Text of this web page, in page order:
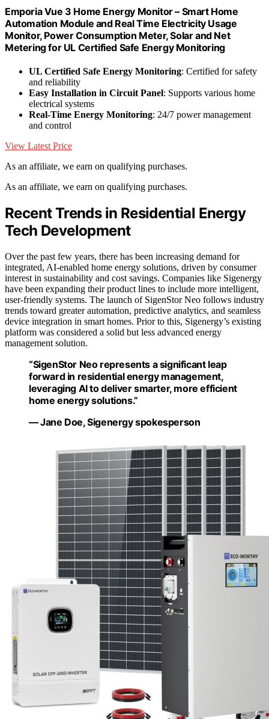
Emporia Vue 3 Home Energy Monitor – Smart Home
Automation Module and Real Time Electricity Usage
Monitor, Power Consumption Meter, Solar and Net
Metering for UL Certified Safe Energy Monitoring
UL Certified Safe Energy Monitoring: Certified for safety
and reliability
Easy Installation in Circuit Panel: Supports various home
electrical systems
Real-Time Energy Monitoring: 24/7 power management
and control
View Latest Price
As an affiliate, we earn on qualifying purchases.
As an affiliate, we earn on qualifying purchases.
Recent Trends in Residential Energy
Tech Development
Over the past few years, there has been increasing demand for
integrated, AI-enabled home energy solutions, driven by consumer
interest in sustainability and cost savings. Companies like Sigenergy
have been expanding their product lines to include more intelligent,
user-friendly systems. The launch of SigenStor Neo follows industry
trends toward greater automation, predictive analytics, and seamless
device integration in smart homes. Prior to this, Sigenergy’s existing
platform was considered a solid but less advanced energy
management solution.
“SigenStor Neo represents a significant leap
forward in residential energy management,
leveraging AI to deliver smarter, more efficient
home energy solutions.”
— Jane Doe, Sigenergy spokesperson